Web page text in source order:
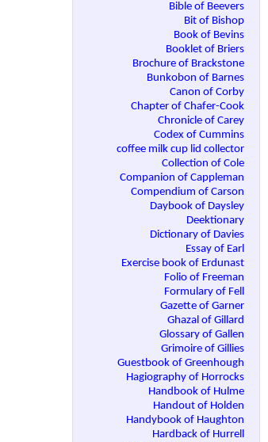
Bible of Beevers
Bit of Bishop
Book of Bevins
Booklet of Briers
Brochure of Brackstone
Bunkobon of Barnes
Canon of Corby
Chapter of Chafer-Cook
Chronicle of Carey
Codex of Cummins
coffee milk cup lid collector
Collection of Cole
Companion of Cappleman
Compendium of Carson
Daybook of Daysley
Deektionary
Dictionary of Davies
Essay of Earl
Exercise book of Erdunast
Folio of Freeman
Formulary of Fell
Gazette of Garner
Ghazal of Gillard
Glossary of Gallen
Grimoire of Gillies
Guestbook of Greenhough
Hagiography of Horrocks
Handbook of Hulme
Handout of Holden
Handybook of Haughton
Hardback of Hurrell